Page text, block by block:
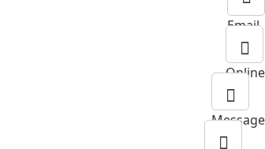
Email
Online
Message